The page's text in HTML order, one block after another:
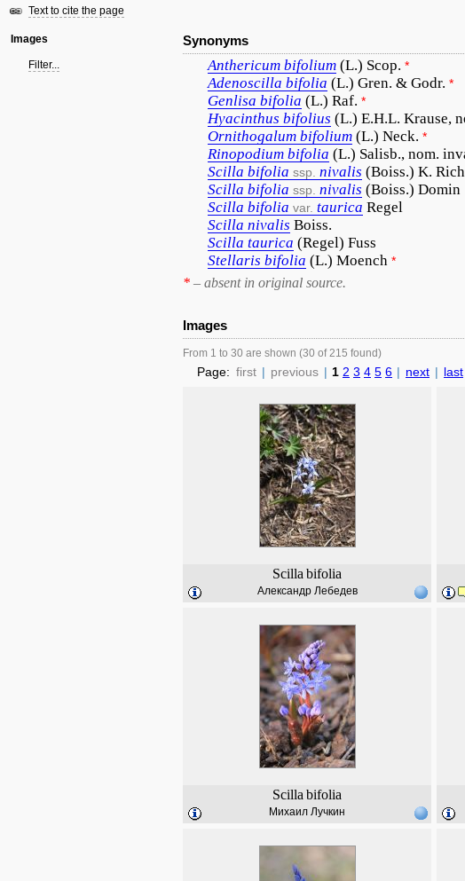
Text to cite the page
Images
Filter...
Synonyms
Anthericum bifolium (L.) Scop. *
Adenoscilla bifolia (L.) Gren. & Godr. *
Genlisa bifolia (L.) Raf. *
Hyacinthus bifolius (L.) E.H.L. Krause,
Ornithogalum bifolium (L.) Neck. *
Rinopodium bifolia (L.) Salisb., nom.
Scilla bifolia ssp. nivalis (Boiss.) K.
Scilla bifolia ssp. nivalis (Boiss.) Domin
Scilla bifolia var. taurica Regel
Scilla nivalis Boiss.
Scilla taurica (Regel) Fuss
Stellaris bifolia (L.) Moench *
* – absent in original source.
Images
From 1 to 30 are shown (30 of 215 found)
Page: first | previous | 1 2 3 4 5 6 | next | last
Scilla bifolia
Александр Лебедев
Scilla bifolia
Михаил Лучкин